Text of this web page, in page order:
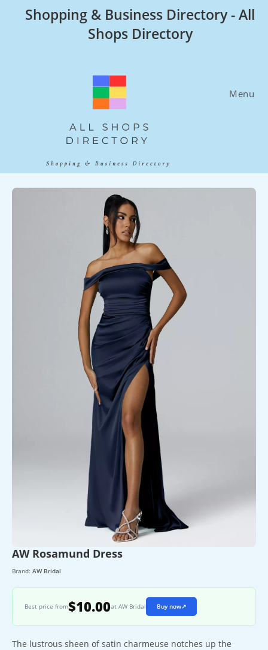
Shopping & Business Directory - All
Shops Directory
Menu
AW Rosamund Dress
Brand: AW Bridal
Best price from$10.00at AW Bridal Buy now↗
The lustrous sheen of satin charmeuse notches up the